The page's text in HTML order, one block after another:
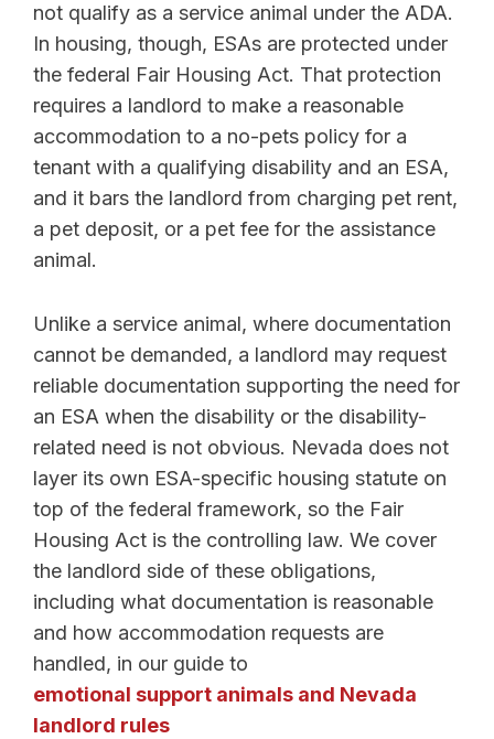
not qualify as a service animal under the ADA.
In housing, though, ESAs are protected under
the federal Fair Housing Act. That protection
requires a landlord to make a reasonable
accommodation to a no-pets policy for a
tenant with a qualifying disability and an ESA,
and it bars the landlord from charging pet rent,
a pet deposit, or a pet fee for the assistance
animal.
Unlike a service animal, where documentation
cannot be demanded, a landlord may request
reliable documentation supporting the need for
an ESA when the disability or the disability-
related need is not obvious. Nevada does not
layer its own ESA-specific housing statute on
top of the federal framework, so the Fair
Housing Act is the controlling law. We cover
the landlord side of these obligations,
including what documentation is reasonable
and how accommodation requests are
handled, in our guide to
emotional support animals and Nevada
landlord rules